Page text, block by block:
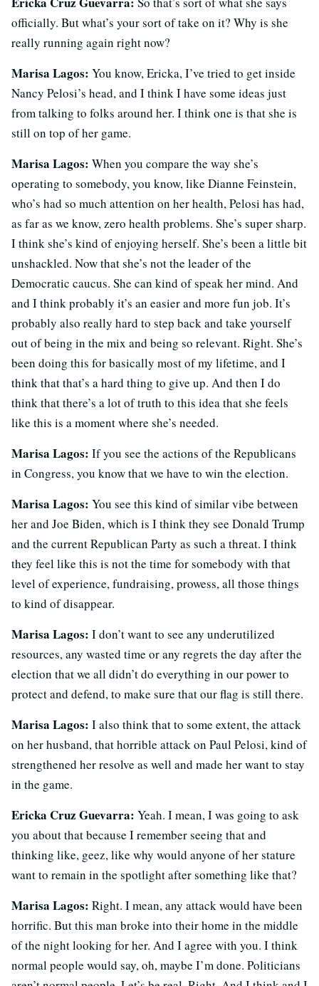
officially. But what’s your sort of take on it? Why is she
really running again right now?
Marisa Lagos: You know, Ericka, I’ve tried to get inside
Nancy Pelosi’s head, and I think I have some ideas just
from talking to folks around her. I think one is that she is
still on top of her game.
Marisa Lagos: When you compare the way she’s
operating to somebody, you know, like Dianne Feinstein,
who’s had so much attention on her health, Pelosi has had,
as far as we know, zero health problems. She’s super sharp.
I think she’s kind of enjoying herself. She’s been a little bit
unshackled. Now that she’s not the leader of the
Democratic caucus. She can kind of speak her mind. And
and I think probably it’s an easier and more fun job. It’s
probably also really hard to step back and take yourself
out of being in the mix and being so relevant. Right. She’s
been doing this for basically most of my lifetime, and I
think that that’s a hard thing to give up. And then I do
think that there’s a lot of truth to this idea that she feels
like this is a moment where she’s needed.
Marisa Lagos: If you see the actions of the Republicans
in Congress, you know that we have to win the election.
Marisa Lagos: You see this kind of similar vibe between
her and Joe Biden, which is I think they see Donald Trump
and the current Republican Party as such a threat. I think
they feel like this is not the time for somebody with that
level of experience, fundraising, prowess, all those things
to kind of disappear.
Marisa Lagos: I don’t want to see any underutilized
resources, any wasted time or any regrets the day after the
election that we all didn’t do everything in our power to
protect and defend, to make sure that our flag is still there.
Marisa Lagos: I also think that to some extent, the attack
on her husband, that horrible attack on Paul Pelosi, kind of
strengthened her resolve as well and made her want to stay
in the game.
Ericka Cruz Guevarra: Yeah. I mean, I was going to ask
you about that because I remember seeing that and
thinking like, geez, like why would anyone of her stature
want to remain in the spotlight after something like that?
Marisa Lagos: Right. I mean, any attack would have been
horrific. But this man broke into their home in the middle
of the night looking for her. And I agree with you. I think
normal people would say, oh, maybe I’m done. Politicians